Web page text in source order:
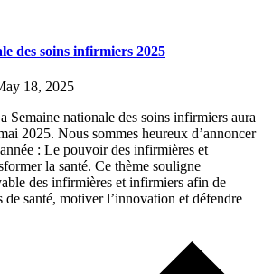
des soins infirmiers 2025
18, 2025
Semaine nationale des soins infirmiers aura
2025. Nous sommes heureux d’annoncer
: Le pouvoir des infirmières et
la santé. Ce thème souligne
des infirmières et infirmiers afin de
de santé, motiver l’innovation et défendre